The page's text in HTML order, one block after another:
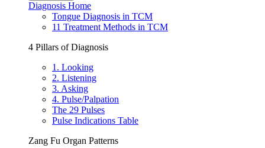
Diagnosis Home
Tongue Diagnosis in TCM
11 Treatment Methods in TCM
4 Pillars of Diagnosis
1. Looking
2. Listening
3. Asking
4. Pulse/Palpation
The 29 Pulses
Pulse Indications Table
Zang Fu Organ Patterns